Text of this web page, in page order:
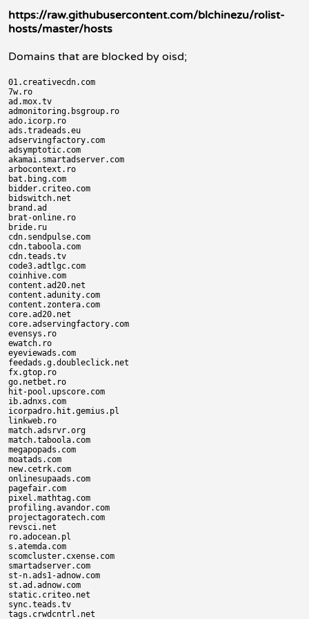
https://raw.githubusercontent.com/blchinezu/rolist-
hosts/master/hosts
Domains that are blocked by oisd;
01.creativecdn.com
7w.ro
ad.mox.tv
admonitoring.bsgroup.ro
ado.icorp.ro
ads.tradeads.eu
adservingfactory.com
adsymptotic.com
akamai.smartadserver.com
arbocontext.ro
bat.bing.com
bidder.criteo.com
bidswitch.net
brand.ad
brat-online.ro
bride.ru
cdn.sendpulse.com
cdn.taboola.com
cdn.teads.tv
code3.adtlgc.com
coinhive.com
content.ad20.net
content.adunity.com
content.zontera.com
core.ad20.net
core.adservingfactory.com
evensys.ro
ewatch.ro
eyeviewads.com
feedads.g.doubleclick.net
fx.gtop.ro
go.netbet.ro
hit-pool.upscore.com
ib.adnxs.com
icorpadro.hit.gemius.pl
linkweb.ro
match.adsrvr.org
match.taboola.com
megapopads.com
moatads.com
new.cetrk.com
onlinesupaads.com
pagefair.com
pixel.mathtag.com
profiling.avandor.com
projectagoratech.com
revsci.net
ro.adocean.pl
s.atemda.com
scomcluster.cxense.com
smartadserver.com
st-n.ads1-adnow.com
st.ad.adnow.com
static.criteo.net
sync.teads.tv
tags.crwdcntrl.net